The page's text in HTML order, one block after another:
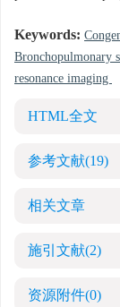
Keywords:
Bronchopulmonary
resonance imaging
HTML全文
参考文献(19)
相关文章
施引文献(2)
资源附件(0)